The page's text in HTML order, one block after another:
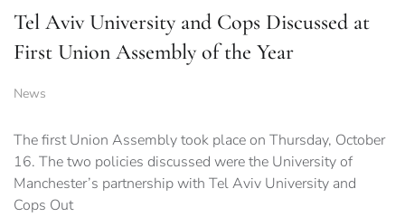
Tel Aviv University and Cops Discussed at
First Union Assembly of the Year
News
The first Union Assembly took place on Thursday, October
16. The two policies discussed were the University of
Manchester’s partnership with Tel Aviv University and
Cops Out